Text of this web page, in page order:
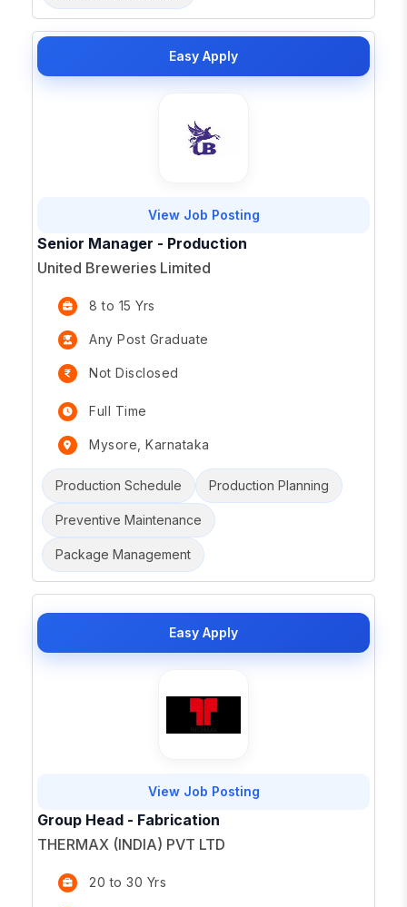
Easy Apply
View Job Posting
Senior Manager - Production
United Breweries Limited
8 to 15 Yrs
Any Post Graduate
Not Disclosed
Full Time
Mysore, Karnataka
Production Schedule Production Planning
Preventive Maintenance
Package Management
Easy Apply
View Job Posting
Group Head - Fabrication
THERMAX (INDIA) PVT LTD
20 to 30 Yrs